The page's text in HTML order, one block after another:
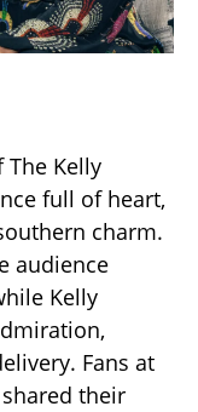
The Kelly
full of heart,
charm.
audience
Kelly
Fans at
their